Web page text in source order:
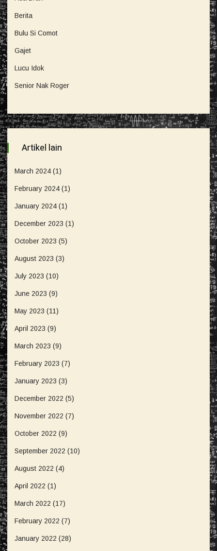
Berita
Bulu Si Comot
Gajet
Lucu Idok
Senior Nak Roger
Artikel lain
March 2024 (1)
February 2024 (1)
January 2024 (1)
December 2023 (1)
October 2023 (5)
August 2023 (3)
July 2023 (10)
June 2023 (9)
May 2023 (11)
April 2023 (9)
March 2023 (9)
February 2023 (7)
January 2023 (3)
December 2022 (5)
November 2022 (7)
October 2022 (9)
September 2022 (10)
August 2022 (4)
April 2022 (1)
March 2022 (17)
February 2022 (7)
January 2022 (28)